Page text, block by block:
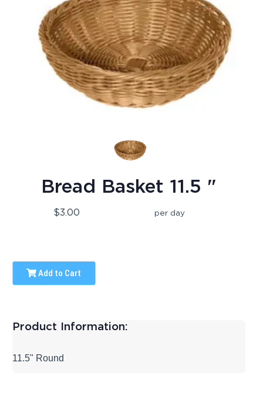
Bread Basket 11.5 "
$3.00 per day
Add to Cart
Product Information:
11.5" Round